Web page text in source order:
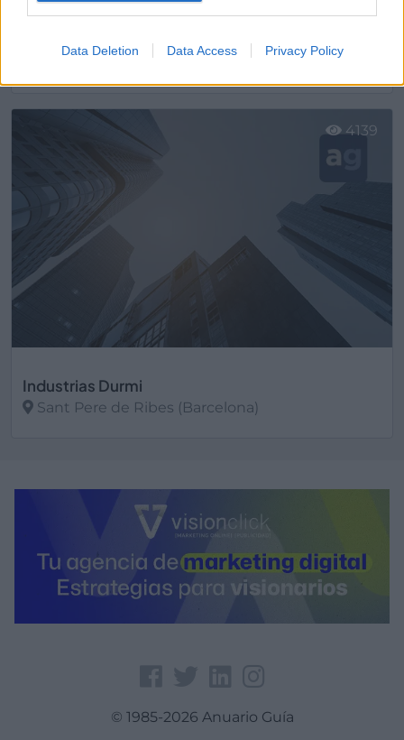
Data Deletion Data Access Privacy Policy
Ako Electromecánica
Sant Pere de Ribes (Barcelona)
Industrias Durmi
Sant Pere de Ribes (Barcelona)
4139
© 1985-2026 Anuario Guía